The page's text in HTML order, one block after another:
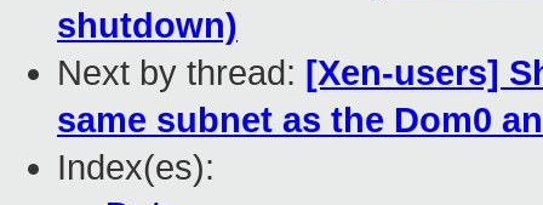
shutdown)
Next by thread: [Xen-users]
same subnet as the Dom0
Index(es):